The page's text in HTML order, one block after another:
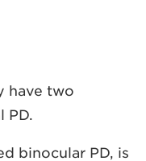
have two
PD.
binocular PD, is